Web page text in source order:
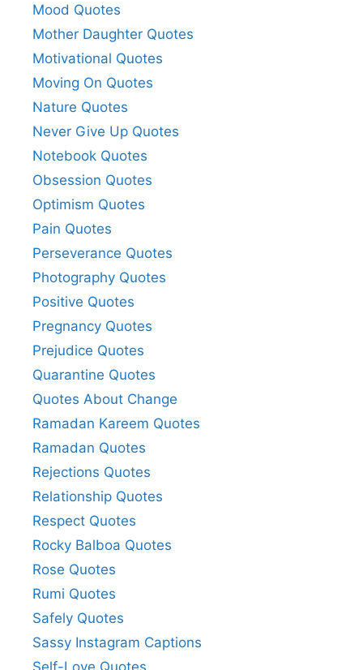
Mood Quotes
Mother Daughter Quotes
Motivational Quotes
Moving On Quotes
Nature Quotes
Never Give Up Quotes
Notebook Quotes
Obsession Quotes
Optimism Quotes
Pain Quotes
Perseverance Quotes
Photography Quotes
Positive Quotes
Pregnancy Quotes
Prejudice Quotes
Quarantine Quotes
Quotes About Change
Ramadan Kareem Quotes
Ramadan Quotes
Rejections Quotes
Relationship Quotes
Respect Quotes
Rocky Balboa Quotes
Rose Quotes
Rumi Quotes
Safely Quotes
Sassy Instagram Captions
Self-Love Quotes